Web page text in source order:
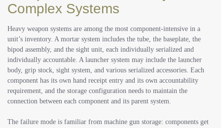
Complex Systems
Heavy weapon systems are among the most component-intensive in a
unit’s inventory. A mortar system includes the tube, the baseplate, the
bipod assembly, and the sight unit, each individually serialized and
individually accountable. A launcher system may include the launcher
body, grip stock, sight system, and various serialized accessories. Each
component has its own hand receipt entry and its own accountability
requirement, and the storage configuration needs to maintain the
connection between each component and its parent system.
The failure mode is familiar from machine gun storage: components get